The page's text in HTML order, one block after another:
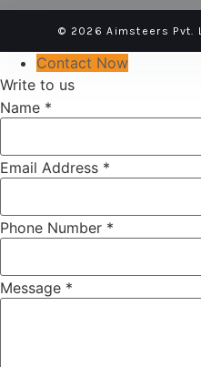
© 2026 Aimsteers Pvt.
Contact Now
Write to us
Name *
Email Address *
Phone Number *
Message *